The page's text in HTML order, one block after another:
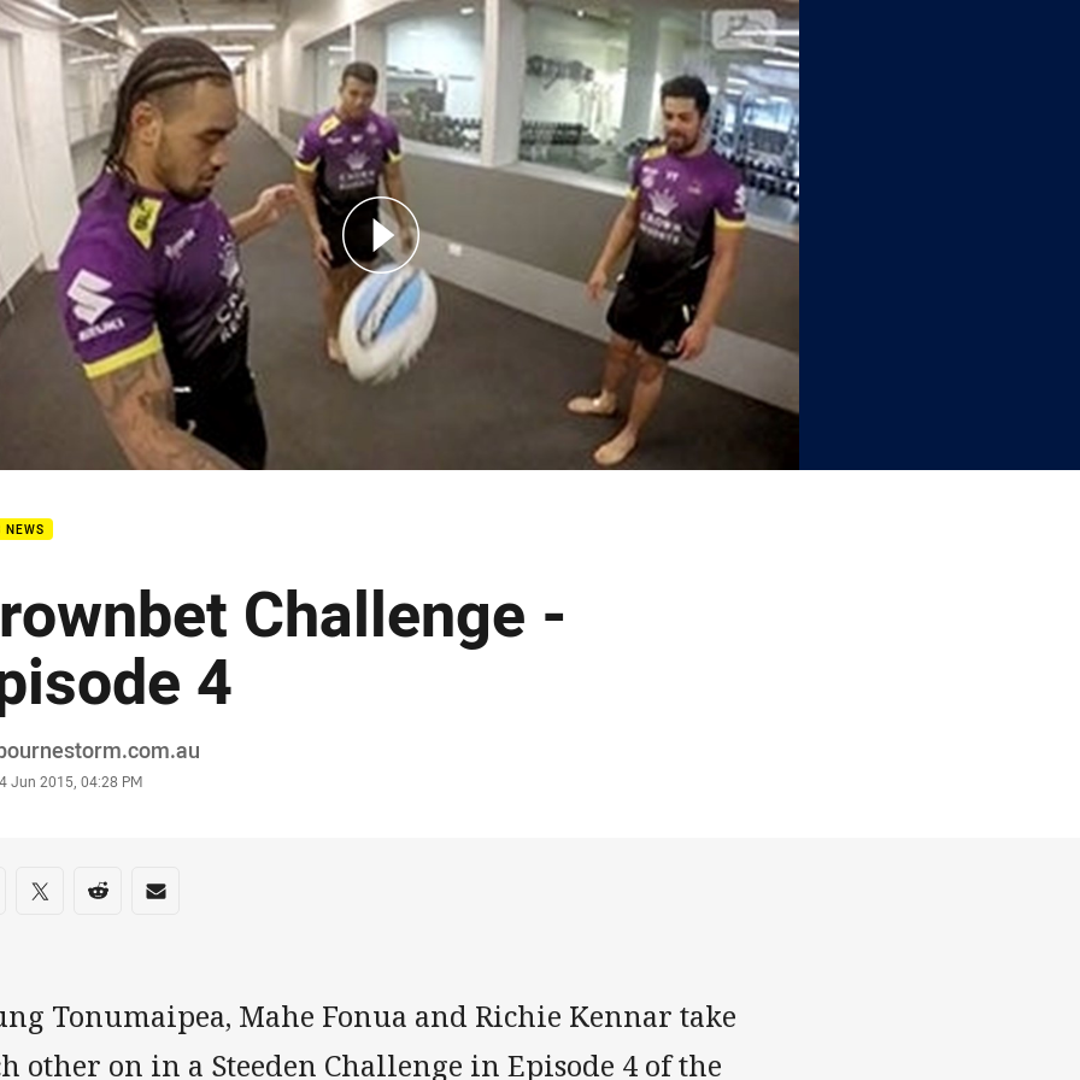
page content
NEWS
Challenge -
4
Jun 2015, 04:28 PM
on social media
via Facebook
Share via Twitter
Share via Reddit
Share via Email
Tonumaipea, Mahe Fonua and Richie Kennar take
other on in a Steeden Challenge in Episode 4 of the